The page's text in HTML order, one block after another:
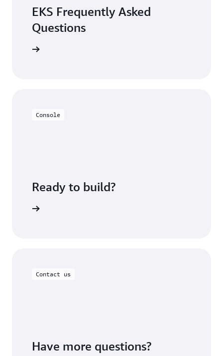
EKS Frequently Asked
Questions
Console
Ready to build?
Contact us
Have more questions?